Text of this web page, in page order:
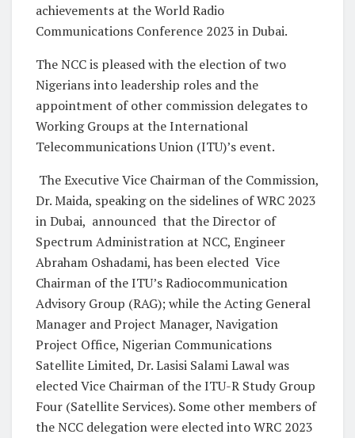
achievements at the World Radio
Communications Conference 2023 in Dubai.
The NCC is pleased with the election of two
Nigerians into leadership roles and the
appointment of other commission delegates to
Working Groups at the International
Telecommunications Union (ITU)’s event.
The Executive Vice Chairman of the Commission,
Dr. Maida, speaking on the sidelines of WRC 2023
in Dubai, announced that the Director of
Spectrum Administration at NCC, Engineer
Abraham Oshadami, has been elected Vice
Chairman of the ITU’s Radiocommunication
Advisory Group (RAG); while the Acting General
Manager and Project Manager, Navigation
Project Office, Nigerian Communications
Satellite Limited, Dr. Lasisi Salami Lawal was
elected Vice Chairman of the ITU-R Study Group
Four (Satellite Services). Some other members of
the NCC delegation were elected into WRC 2023